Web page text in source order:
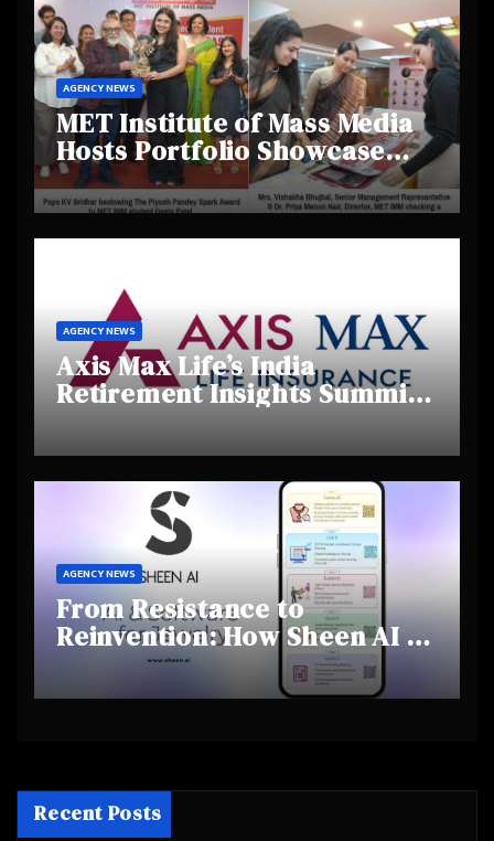
AGENCY NEWS
MET Institute of Mass Media
Hosts Portfolio Showcase
Day 2025, Celebrating
Creativity and Emerging
Talent
AGENCY NEWS
Axis Max Life’s India
Retirement Insights Summit
Highlights Rising Awareness
and Shifting Retirement
Behaviours
AGENCY NEWS
From Resistance to
Reinvention: How Sheen AI Is
Helping Traditional Jewellers
Step Into the Future
Recent Posts